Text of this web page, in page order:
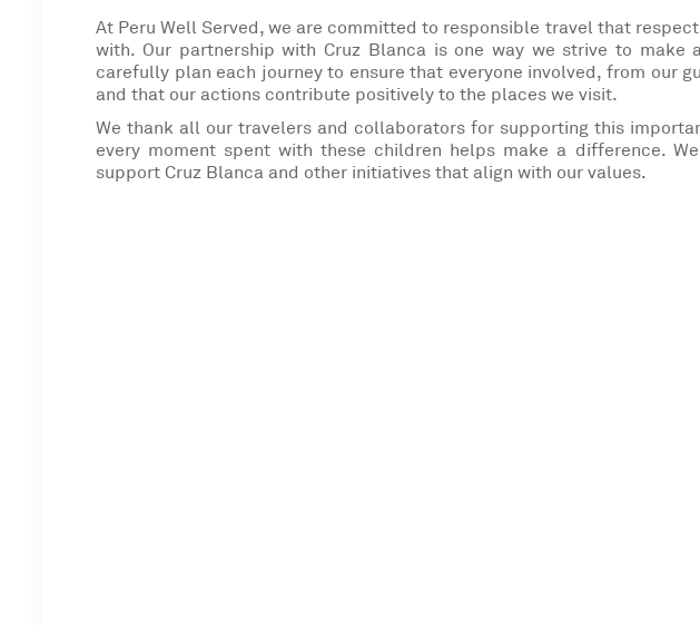
At Peru Well Served, we are committed to responsible travel that
with. Our partnership with Cruz Blanca is one way we strive to make
carefully plan each journey to ensure that everyone involved, from our
and that our actions contribute positively to the places we visit.
We thank all our travelers and collaborators for supporting this
every moment spent with these children helps make a difference.
support Cruz Blanca and other initiatives that align with our values.